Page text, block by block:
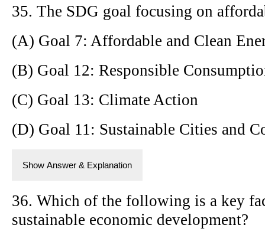
35. The SDG goal focusing on
(A) Goal 7: Affordable and Clean
(B) Goal 12: Responsible
(C) Goal 13: Climate Action
(D) Goal 11: Sustainable Cities and
Show Answer & Explanation
36. Which of the following is a key
sustainable economic development?